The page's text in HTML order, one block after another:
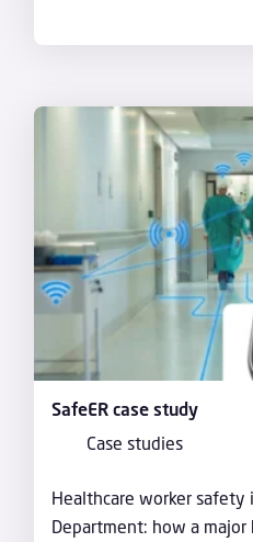
SafeER case study
Case studies
Healthcare worker safety
Department: how a